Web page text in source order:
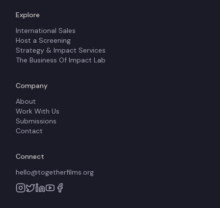
Explore
International Sales
Host a Screening
Strategy & Impact Services
The Business Of Impact Lab
Company
About
Work With Us
Submissions
Contact
Connect
hello@togetherfilms.org